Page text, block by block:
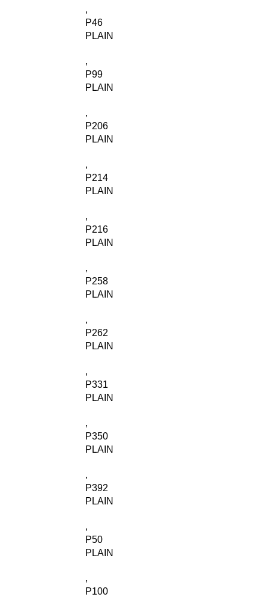
,
P46
PLAIN
,
P99
PLAIN
,
P206
PLAIN
,
P214
PLAIN
,
P216
PLAIN
,
P258
PLAIN
,
P262
PLAIN
,
P331
PLAIN
,
P350
PLAIN
,
P392
PLAIN
,
P50
PLAIN
,
P100